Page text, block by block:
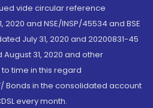
vide circular reference
2020 and NSE/INSP/45534 and BSE
July 31, 2020 and 20200831-45
31, 2020 and other
time in this regard
Bonds in the consolidated account
every month.